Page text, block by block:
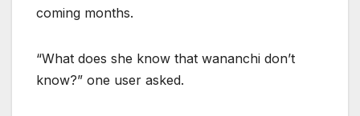
coming months.
“What does she know that wananchi don’t
know?” one user asked.